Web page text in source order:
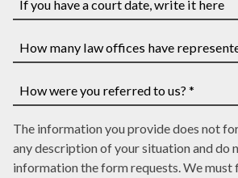
you
have
case
write
it
you
have
court
date,
write
it
many
law
offices
have
represented
were
you
referred
The information you provide does not
any description of your situation and do
information the form requests. We